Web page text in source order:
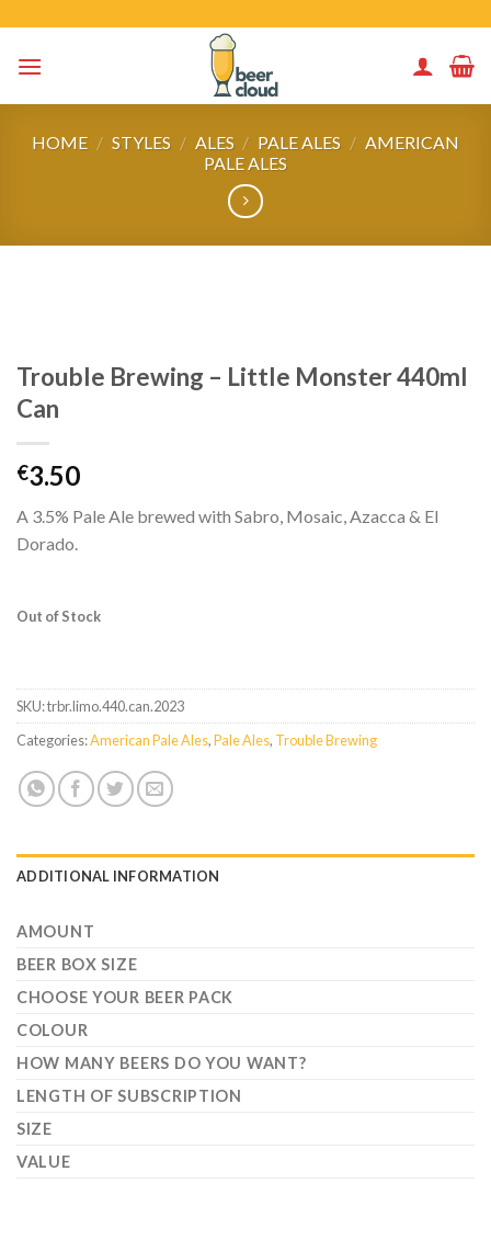
content
HOME / STYLES / ALES / PALE ALES / AMERICAN
PALE ALES
Trouble Brewing – Little Monster 440ml
Can
€3.50
A 3.5% Pale Ale brewed with Sabro, Mosaic, Azacca & El
Dorado.
Out of Stock
SKU:trbr.limo.440.can.2023
Categories:American Pale Ales,Pale Ales, Trouble Brewing
ADDITIONAL INFORMATION
AMOUNT
BEER BOX SIZE
CHOOSE YOUR BEER PACK
COLOUR
HOW MANY BEERS DO YOU WANT?
LENGTH OF SUBSCRIPTION
SIZE
VALUE